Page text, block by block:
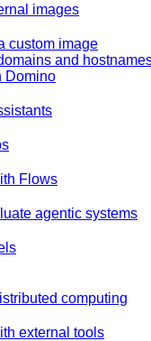
images
custom image
and
Domino
Flows
agentic systems
computing
external tools